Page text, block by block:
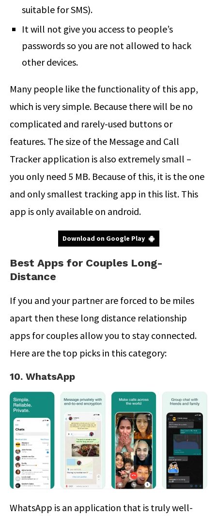
suitable for SMS).
It will not give you access to people’s
passwords so you are not allowed to hack
other devices.
Many people like the functionality of this app,
which is very simple. Because there will be no
complicated and rarely-used buttons or
features. The size of the Message and Call
Tracker application is also extremely small –
you only need 5 MB. Because of this, it is the one
and only smallest tracking app in this list. This
app is only available on android.
Download on Google Play
Best Apps for Couples Long-
Distance
If you and your partner are forced to be miles
apart then these long distance relationship
apps for couples allow you to stay connected.
Here are the top picks in this category:
10. WhatsApp
WhatsApp is an application that is truly well-